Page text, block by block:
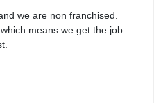
we are non franchised.
means we get the job